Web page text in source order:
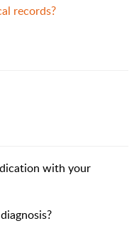
records?
with your